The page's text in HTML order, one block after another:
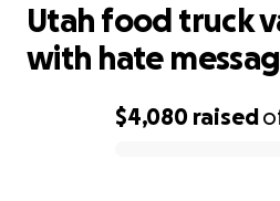
$4,080 raised
Utah food truck
with hate